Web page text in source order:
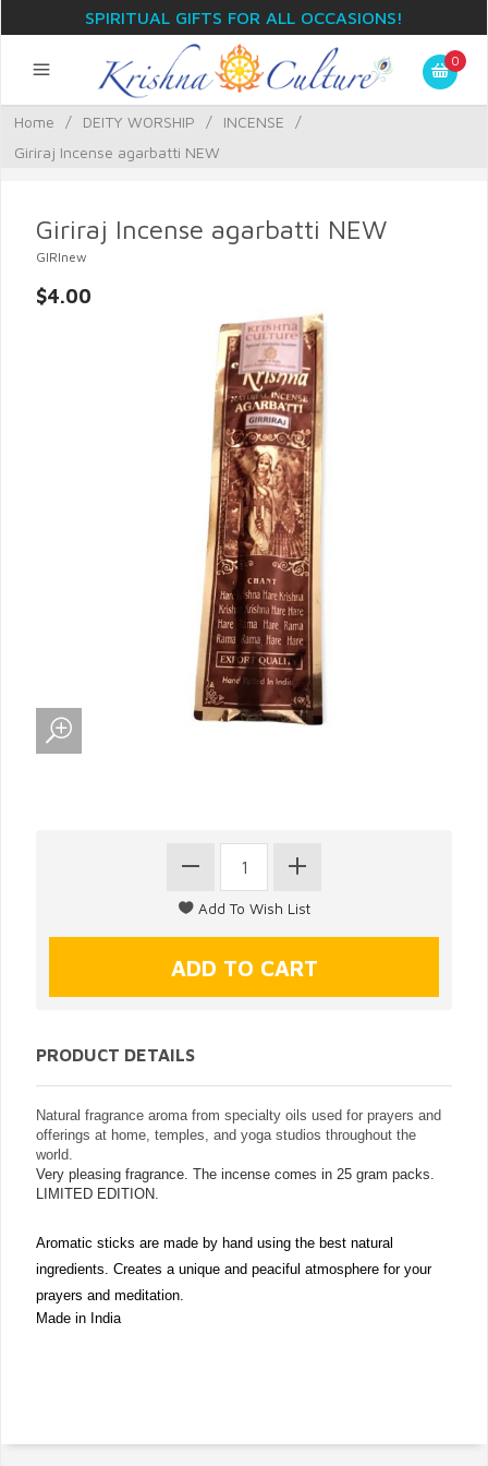
SPIRITUAL GIFTS FOR ALL OCCASIONS!
0
Home / DEITY WORSHIP / INCENSE
/
Giriraj Incense agarbatti NEW
Giriraj Incense agarbatti NEW
GIRInew
$4.00
PRODUCT DETAILS
Natural fragrance aroma from specialty oils used for prayers and
offerings at home, temples, and yoga studios throughout the
world.
Very pleasing fragrance. The incense comes in 25 gram packs.
LIMITED EDITION.
Aromatic sticks are made by hand using the best natural
ingredients. Creates a unique and peaciful atmosphere for your
prayers and meditation.
Made in India